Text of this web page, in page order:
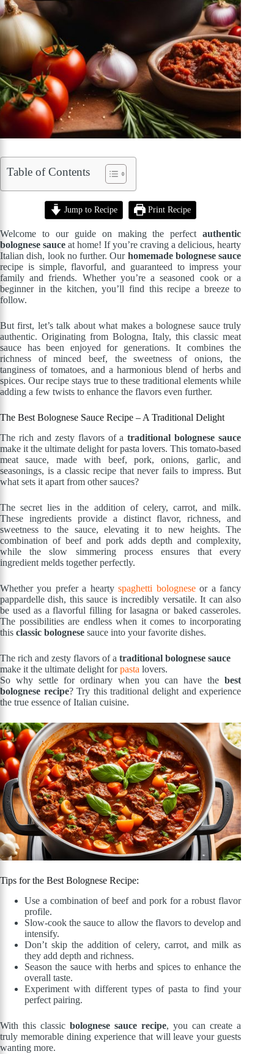
Table of Contents
Jump to Recipe Print Recipe
Welcome to our guide on making the perfectauthentic
bolognese sauce at home! If you’re craving a delicious, hearty
Italian dish, look no further. Our homemade bolognese sauce
recipe is simple, flavorful, and guaranteed to impress your
family and friends. Whether you’re a seasoned cook or a
beginner in the kitchen, you’ll find this recipe a breeze to
follow.
But first, let’s talk about what makes a bolognese sauce truly
authentic. Originating from Bologna, Italy, this classic meat
sauce has been enjoyed for generations. It combines the
richness of minced beef, the sweetness of onions, the
tanginess of tomatoes, and a harmonious blend of herbs and
spices. Our recipe stays true to these traditional elements while
adding a few twists to enhance the flavors even further.
The Best Bolognese Sauce Recipe – A Traditional Delight
The rich and zesty flavors of atraditional bolognese sauce
make it the ultimate delight for pasta lovers. This tomato-based
meat sauce, made with beef, pork, onions, garlic, and
seasonings, is a classic recipe that never fails to impress. But
what sets it apart from other sauces?
The secret lies in the addition of celery, carrot, and milk.
These ingredients provide a distinct flavor, richness, and
sweetness to the sauce, elevating it to new heights. The
combination of beef and pork adds depth and complexity,
while the slow simmering process ensures that every
ingredient melds together perfectly.
Whether you prefer a heartyspaghetti bologneseor a fancy
pappardelle dish, this sauce is incredibly versatile. It can also
be used as a flavorful filling for lasagna or baked casseroles.
The possibilities are endless when it comes to incorporating
this classic bolognese sauce into your favorite dishes.
The rich and zesty flavors of a traditional bolognese sauce
make it the ultimate delight forpasta lovers.
So why settle for ordinary when you can have thebest
bolognese recipe? Try this traditional delight and experience
the true essence of Italian cuisine.
Tips for the Best Bolognese Recipe:
Use a combination of beef and pork for a robust flavor
profile.
Slow-cook the sauce to allow the flavors to develop and
intensify.
Don’t skip the addition of celery, carrot, and milk as
they add depth and richness.
Season the sauce with herbs and spices to enhance the
overall taste.
Experiment with different types of pasta to find your
perfect pairing.
With this classicbolognese sauce recipe, you can create a
truly memorable dining experience that will leave your guests
wanting more.